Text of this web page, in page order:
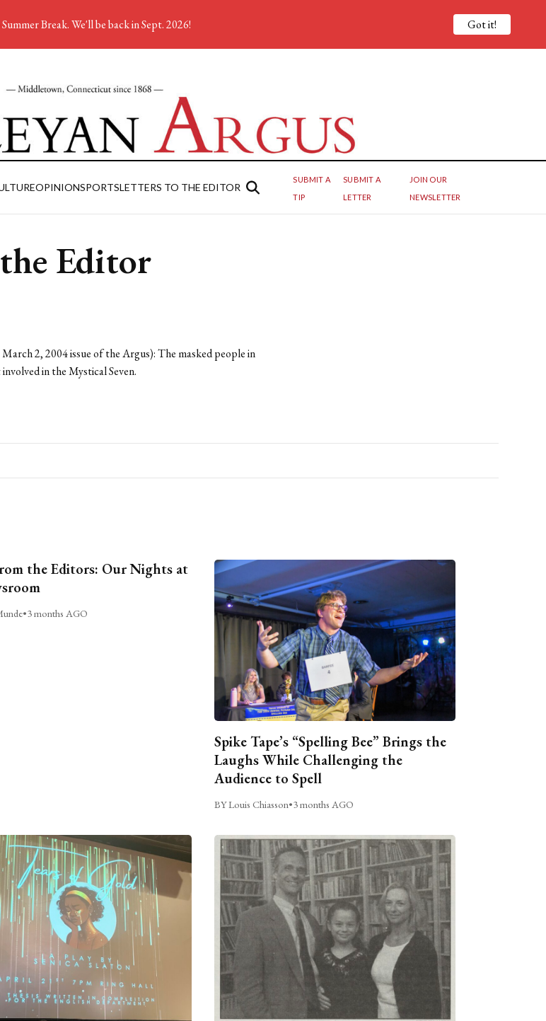
OPINIONSPORTSLETTERS TO THE EDITOR
SUBMIT A
TIP
SUBMIT A
LETTER
JOIN OUR
NEWSLETTER
Editor
2, 2004 issue of the Argus): The masked people in
in the Mystical Seven.
the Editors: Our Nights at
•3 months AGO
Spike Tape’s “Spelling Bee” Brings the
Laughs While Challenging the
Audience to Spell
BY Louis Chiasson•3 months AGO
Break. We'll be back in Sept. 2026! Got it!